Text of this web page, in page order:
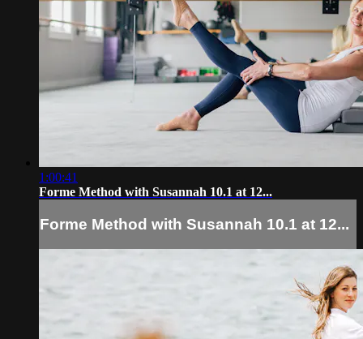
1:00:41
Forme Method with Susannah 10.1 at 12...
Forme Method with Susannah 10.1 at 12...